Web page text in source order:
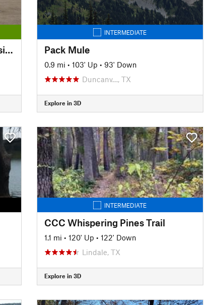
Trinity Trails: Delga TH to Riverside South TH
INTERMEDIATE
Pack Mule
0.9 mi • 103' Up • 93' Down
Duncanv…, TX
Explore in 3D
INTERMEDIATE
CCC Whispering Pines Trail
1.1 mi • 120' Up • 122' Down
Lindale, TX
Explore in 3D